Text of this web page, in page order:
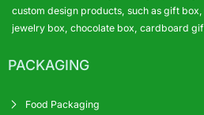
custom design products, such as gift
jewelry box, chocolate box, cardboard
PACKAGING
Food Packaging